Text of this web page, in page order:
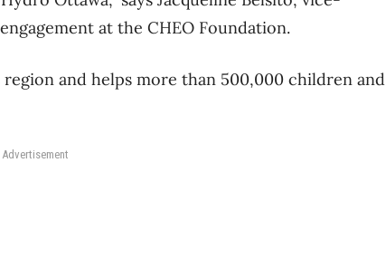
at the CHEO Foundation.
and helps more than 500,000 children and
Advertisement